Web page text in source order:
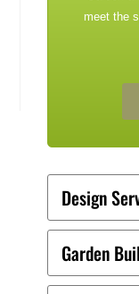
meet the
Design
Garden